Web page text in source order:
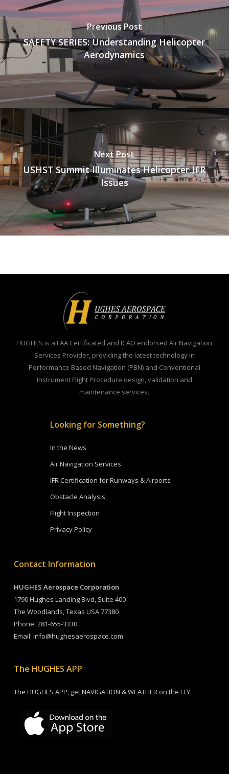
Previous Post
SAFETY SERIES: Understanding Helicopter
Aerodynamics
Next Post
USHST Summit Illuminates Helicopter IFR
Issues
HUGHES is a FAA Certificated and ICAO endorsed Air Navigation
Services Provider, providing the latest technology in
Performance Based Navigation (PBN) and Conventional
Instrument Flight Procedure design, validation and
maintenance services.
Looking for Something?
In the News
Air Navigation Services
IFR Certification for Runways & Airports
Obstacle Analysis
Flight Inspection
Privacy Policy
Contact Information
HUGHES Aerospace Corporation
1790 Hughes Landing Blvd, Suite 400
The Woodlands, Texas USA 77380
Phone: 281-655-3330
Email: info@hughesaerospace.com
The HUGHES APP
The HUGHES APP, get NAVIGATION & WEATHER on the FLY.